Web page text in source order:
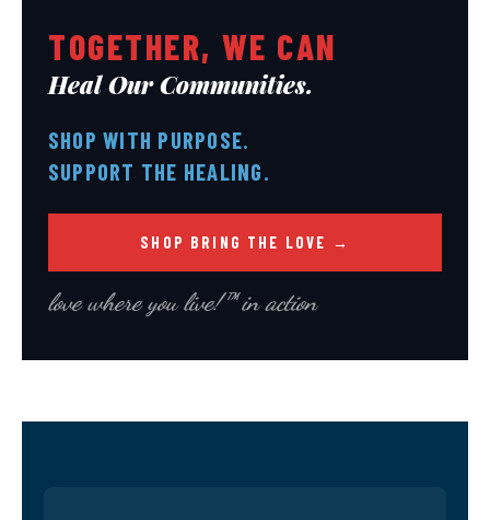
TOGETHER, WE CAN
Heal Our Communities.
SHOP WITH PURPOSE.
SUPPORT THE HEALING.
SHOP BRING THE LOVE →
love where you live!™ in action